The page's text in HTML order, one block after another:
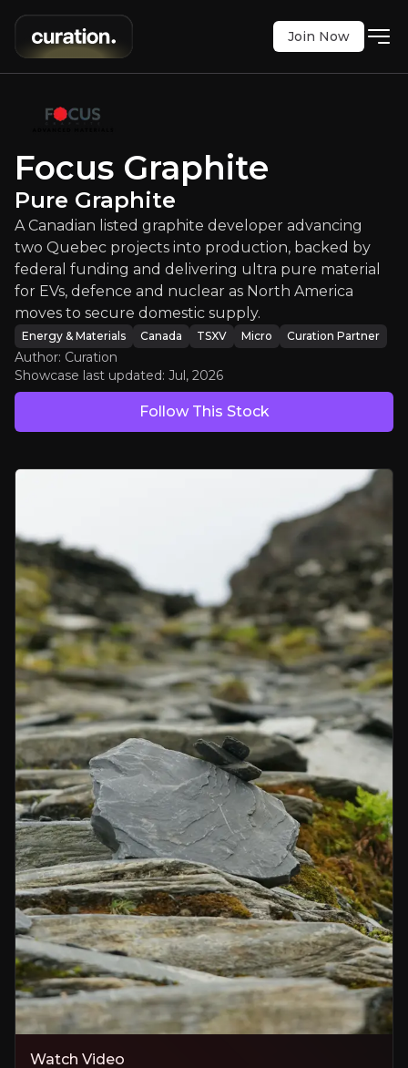
developer advancing two Quebec
FMS
$0.35 -1.39%
Updated: Jul 28, 2026
micro canada
Bull & Bear Case
An overview of the main reasons to invest and the key
Bull Case
The U.S. currently imports 100% of its graphite. Tariffs of 160 to
The Nuclear Frontier
Ultra-pure graphite can be used in nuclear, defence, and
Bear Case
Permitting and Financing Risk
Delays in environmental approvals or funding gaps could stall
Technology Validation Still Ongoing
Additional tests and certifications are still needed to confirm
Market Competition and Pricing Volatility
Price swings, emerging international competitors, or technology
Executive Summary
Join Now
Focus Graphite
Pure Graphite
A Canadian listed graphite developer advancing
two Quebec projects into production, backed by
federal funding and delivering ultra pure material
for EVs, defence and nuclear as North America
moves to secure domestic supply.
Energy & Materials Canada TSXV Micro Curation Partner
Author: Curation
Showcase last updated: Jul, 2026
Follow This Stock
Watch Video